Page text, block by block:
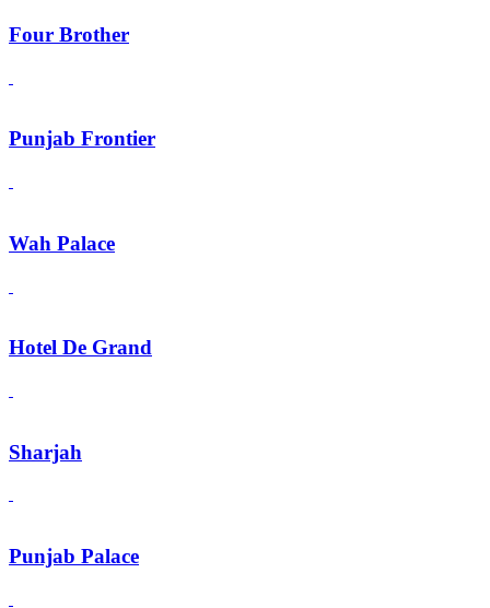
Four Brother
Punjab Frontier
Wah Palace
Hotel De Grand
Sharjah
Punjab Palace